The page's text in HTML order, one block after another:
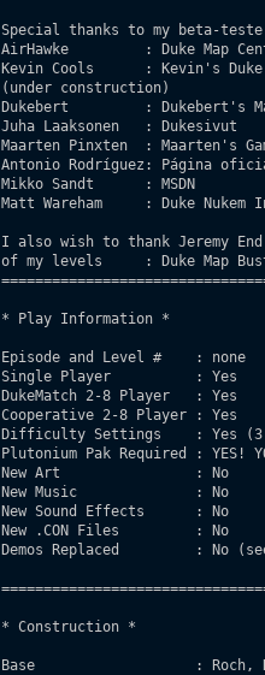
Special thanks to my beta-
AirHawke         : Duke Map
Kevin Cools      : Kevin's
(under construction)
Dukebert         : Dukebert's
Juha Laaksonen   :
Maarten Pinxten  : Maarten's
Antonio Rodríguez: Página
Mikko Sandt      : MSDN
Matt Wareham     : Duke
I also wish to thank Jeremy
of my levels     : Duke Map
* Play Information *
Episode and Level #    : none
Single Player          : Yes
DukeMatch 2-8 Player   : Yes
Cooperative 2-8 Player : Yes
Difficulty Settings    : Yes
Plutonium Pak Required : YES!
New Art                : No
New Music              : No
New Sound Effects      : No
New .CON Files         : No
Demos Replaced         : No
* Construction *
Base                   : Roch,